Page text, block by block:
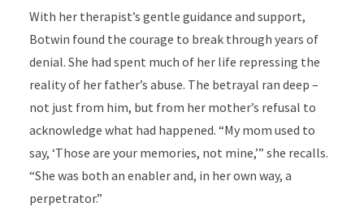
With her therapist’s gentle guidance and support,
Botwin found the courage to break through years of
denial. She had spent much of her life repressing the
reality of her father’s abuse. The betrayal ran deep –
not just from him, but from her mother’s refusal to
acknowledge what had happened. “My mom used to
say, ‘Those are your memories, not mine,’” she recalls.
“She was both an enabler and, in her own way, a
perpetrator.”